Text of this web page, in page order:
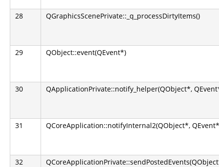
28 QGraphicsScenePrivate::_q_processDirtyItems()
29 QObject::event(QEvent*)
30 QApplicationPrivate::notify_helper(QObject*,
31 QCoreApplication::notifyInternal2(QObject*,
32